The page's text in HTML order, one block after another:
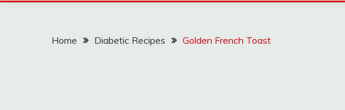
Home Diabetic Recipes Golden French Toast